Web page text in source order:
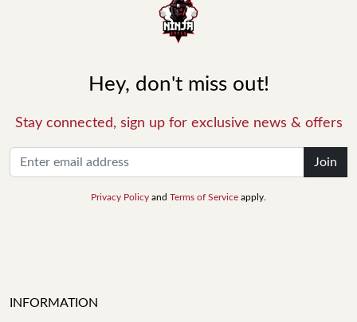
Hey, don't miss out!
Stay connected, sign up for exclusive news & offers
Join
Privacy Policy and Terms of Service apply.
INFORMATION